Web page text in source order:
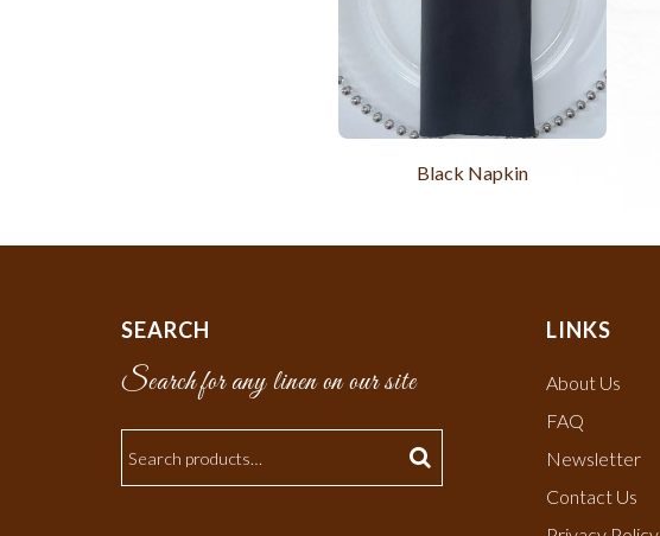
Black Napkin
SEARCH
Search for any linen on our site
LINKS
About Us
FAQ
Newsletter
Contact Us